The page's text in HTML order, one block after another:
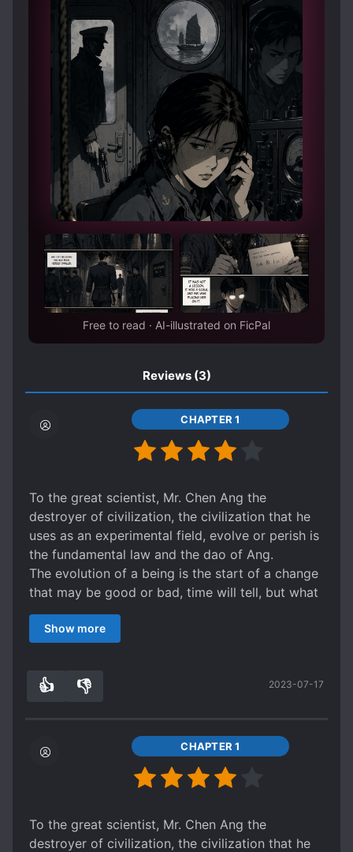
Free to read · AI-illustrated on FicPal
Reviews (3)
CHAPTER 1
To the great scientist, Mr. Chen Ang the
destroyer of civilization, the civilization that he
uses as an experimental field, evolve or perish is
the fundamental law and the dao of Ang.
The evolution of a being is the start of a change
that may be good or bad, time will tell, but what
is certain is that Dr. Ang choice is not given.
Several worlds crossed, the qualitative change
success the end of the torment?
Show more
👍 👎 2023-07-17
CHAPTER 1
To the great scientist, Mr. Chen Ang the
destroyer of civilization, the civilization that he